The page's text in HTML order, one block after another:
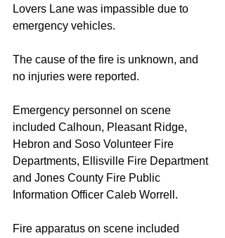
Lovers Lane was impassible due to
emergency vehicles.
The cause of the fire is unknown, and
no injuries were reported.
Emergency personnel on scene
included Calhoun, Pleasant Ridge,
Hebron and Soso Volunteer Fire
Departments, Ellisville Fire Department
and Jones County Fire Public
Information Officer Caleb Worrell.
Fire apparatus on scene included